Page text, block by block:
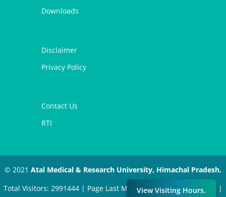
Downloads
Disclaimer
Privacy Policy
Contact Us
RTI
© 2021 Atal Medical & Research University, Himachal Pradesh.
Total Visitors: 2991444 | Page Last Modified: November 4, 2020 |
View Visiting Hours.